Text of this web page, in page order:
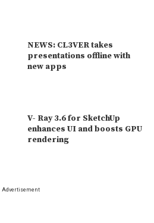
NEWS: CL3VER takes
presentations offline with
new apps
V- Ray 3.6 for SketchUp
enhances UI and boosts GPU
rendering
Advertisement